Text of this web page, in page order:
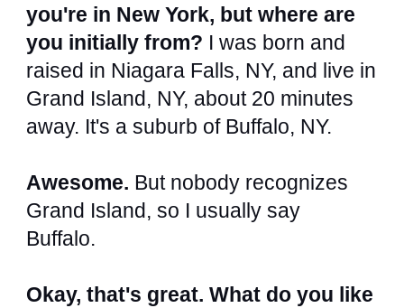
you're in New York, but where are
you initially from? I was born and
raised in Niagara Falls, NY, and live in
Grand Island, NY, about 20 minutes
away. It's a suburb of Buffalo, NY.
Awesome. But nobody recognizes
Grand Island, so I usually say
Buffalo.
Okay, that's great. What do you like